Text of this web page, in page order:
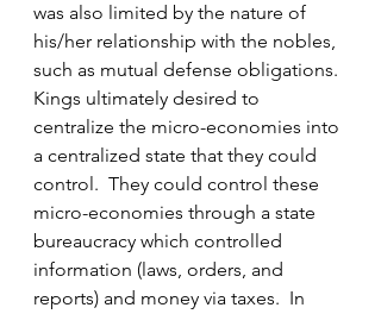
was also limited by the nature of
his/her relationship with the nobles,
such as mutual defense obligations.
Kings ultimately desired to
centralize the micro-economies into
a centralized state that they could
control.  They could control these
micro-economies through a state
bureaucracy which controlled
information (laws, orders, and
reports) and money via taxes.  In